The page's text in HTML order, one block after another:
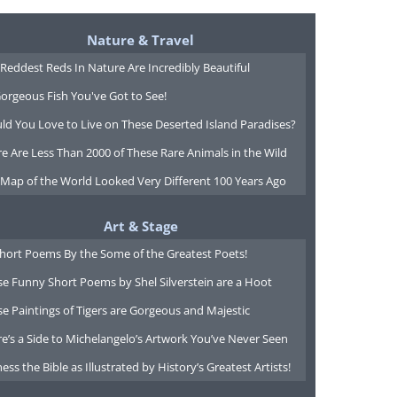
Nature & Travel
Reds In Nature Are Incredibly Beautiful
Fish You've Got to See!
You Love to Live on These Deserted Island Paradises?
Are Less Than 2000 of These Rare Animals in the Wild
of the World Looked Very Different 100 Years Ago
Art & Stage
Poems By the Some of the Greatest Poets!
Funny Short Poems by Shel Silverstein are a Hoot
Paintings of Tigers are Gorgeous and Majestic
a Side to Michelangelo’s Artwork You’ve Never Seen
the Bible as Illustrated by History’s Greatest Artists!